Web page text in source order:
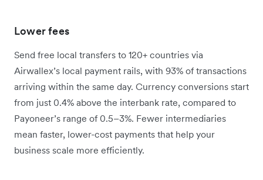
Lower fees
Send free local transfers to 120+ countries via
Airwallex’s local payment rails, with 93% of transactions
arriving within the same day. Currency conversions start
from just 0.4% above the interbank rate, compared to
Payoneer’s range of 0.5–3%. Fewer intermediaries
mean faster, lower-cost payments that help your
business scale more efficiently.